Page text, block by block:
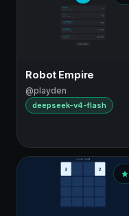
Robot Empire
@playden
deepseek-v4-flash